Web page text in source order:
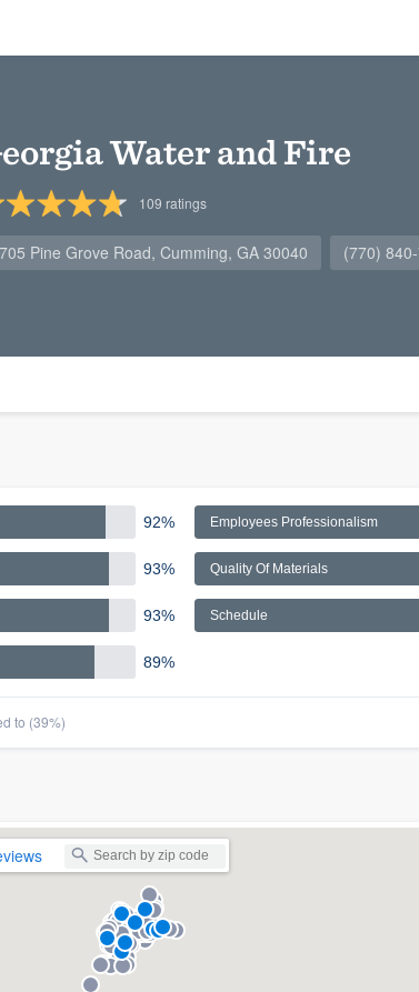
Water and Fire
109 ratings
Pine Grove Road, Cumming, GA 30040 (770)
92% Employees Professionalism
93% Quality Of Materials
93% Schedule
89%
to (39%)